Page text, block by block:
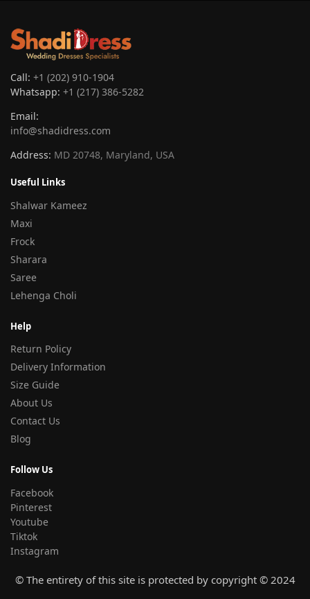
Call: +1 (202) 910-1904
Whatsapp: +1 (217) 386-5282
Email:
info@shadidress.com
Address: MD 20748, Maryland, USA
Useful Links
Shalwar Kameez
Maxi
Frock
Sharara
Saree
Lehenga Choli
Help
Return Policy
Delivery Information
Size Guide
About Us
Contact Us
Blog
Follow Us
Facebook
Pinterest
Youtube
Tiktok
Instagram
© The entirety of this site is protected by copyright © 2024